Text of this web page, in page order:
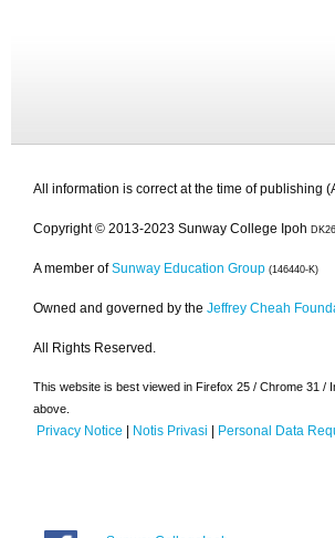
All information is correct at the time of publishing
Copyright © 2013-2023 Sunway College Ipoh
A member of Sunway Education Group (146440-K)
Owned and governed by the Jeffrey Cheah
All Rights Reserved.
This website is best viewed in Firefox 25 / Chrome 31 /
above.
Privacy Notice | Notis Privasi | Personal Data